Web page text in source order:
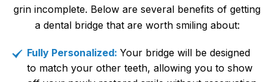
grin incomplete. Below are several benefits of getting
a dental bridge that are worth smiling about:
Fully Personalized: Your bridge will be designed
to match your other teeth, allowing you to show